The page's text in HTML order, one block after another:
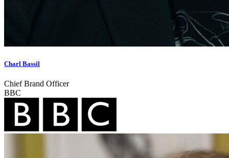
Charl Bassil
Chief Brand Officer
BBC